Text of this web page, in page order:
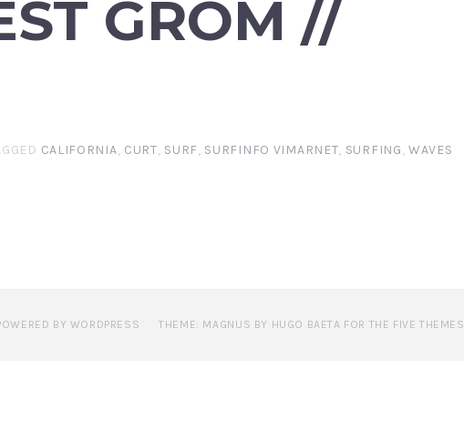
GROM //
CALIFORNIA, CURT, SURF, SURFINFO VIMARNET, SURFING,WAVES
BY WORDPRESS THEME: MAGNUS BY HUGO BAETA FOR THE FIVE THEMES